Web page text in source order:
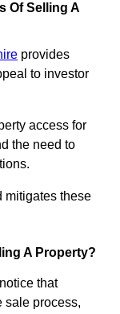
Of Selling A
provides
to investor
access for
the need to
mitigates these
A Property?
that
sale process,